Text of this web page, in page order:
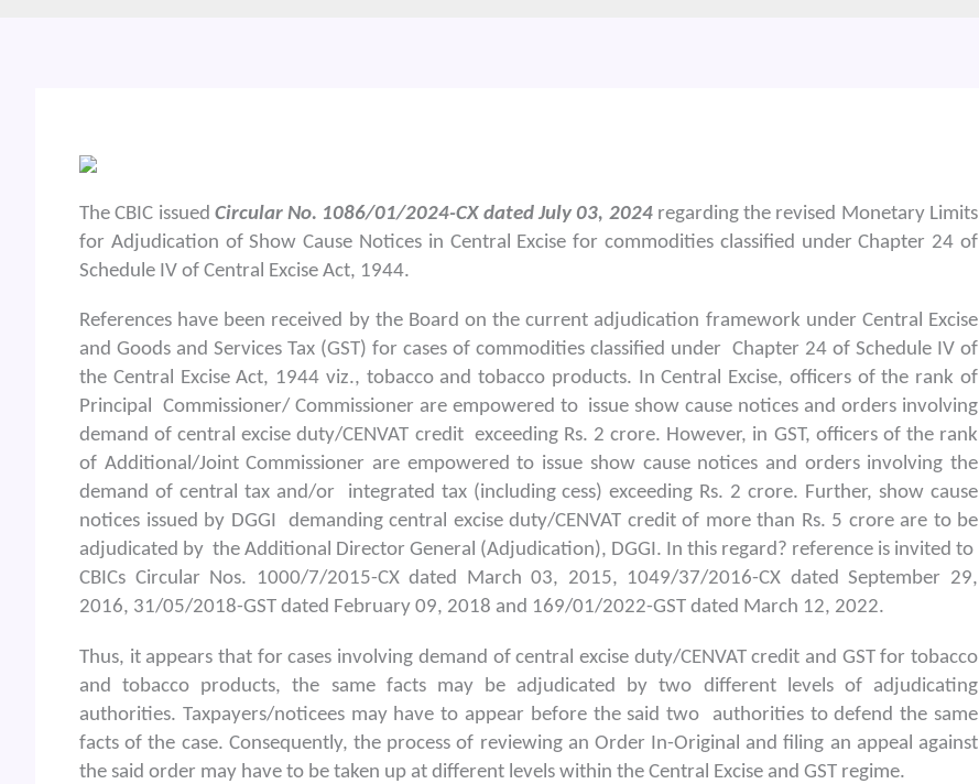
The CBIC issued Circular No. 1086/01/2024-CX dated July 03, 2024regarding the revised Monetary Limits
for Adjudication of Show Cause Notices in Central Excise for commodities classified under Chapter 24 of
Schedule IV of Central Excise Act, 1944.
References have been received by the Board on the current adjudication framework under Central Excise
and Goods and Services Tax (GST) for cases of commodities classified under Chapter 24 of Schedule IV of
the Central Excise Act, 1944 viz., tobacco and tobacco products. In Central Excise, officers of the rank of
Principal Commissioner/ Commissioner are empowered to issue show cause notices and orders involving
demand of central excise duty/CENVAT credit exceeding Rs. 2 crore. However, in GST, officers of the rank
of Additional/Joint Commissioner are empowered to issue show cause notices and orders involving the
demand of central tax and/or integrated tax (including cess) exceeding Rs. 2 crore. Further, show cause
notices issued by DGGI demanding central excise duty/CENVAT credit of more than Rs. 5 crore are to be
adjudicated by the Additional Director General (Adjudication), DGGI. In this regard? reference is invited to
CBICs Circular Nos. 1000/7/2015-CX dated March 03, 2015, 1049/37/2016-CX dated September 29,
2016, 31/05/2018-GST dated February 09, 2018 and 169/01/2022-GST dated March 12, 2022.
Thus, it appears that for cases involving demand of central excise duty/CENVAT credit and GST for tobacco
and tobacco products, the same facts may be adjudicated by two different levels of adjudicating
authorities. Taxpayers/noticees may have to appear before the said two authorities to defend the same
facts of the case. Consequently, the process of reviewing an Order In-Original and filing an appeal against
the said order may have to be taken up at different levels within the Central Excise and GST regime.